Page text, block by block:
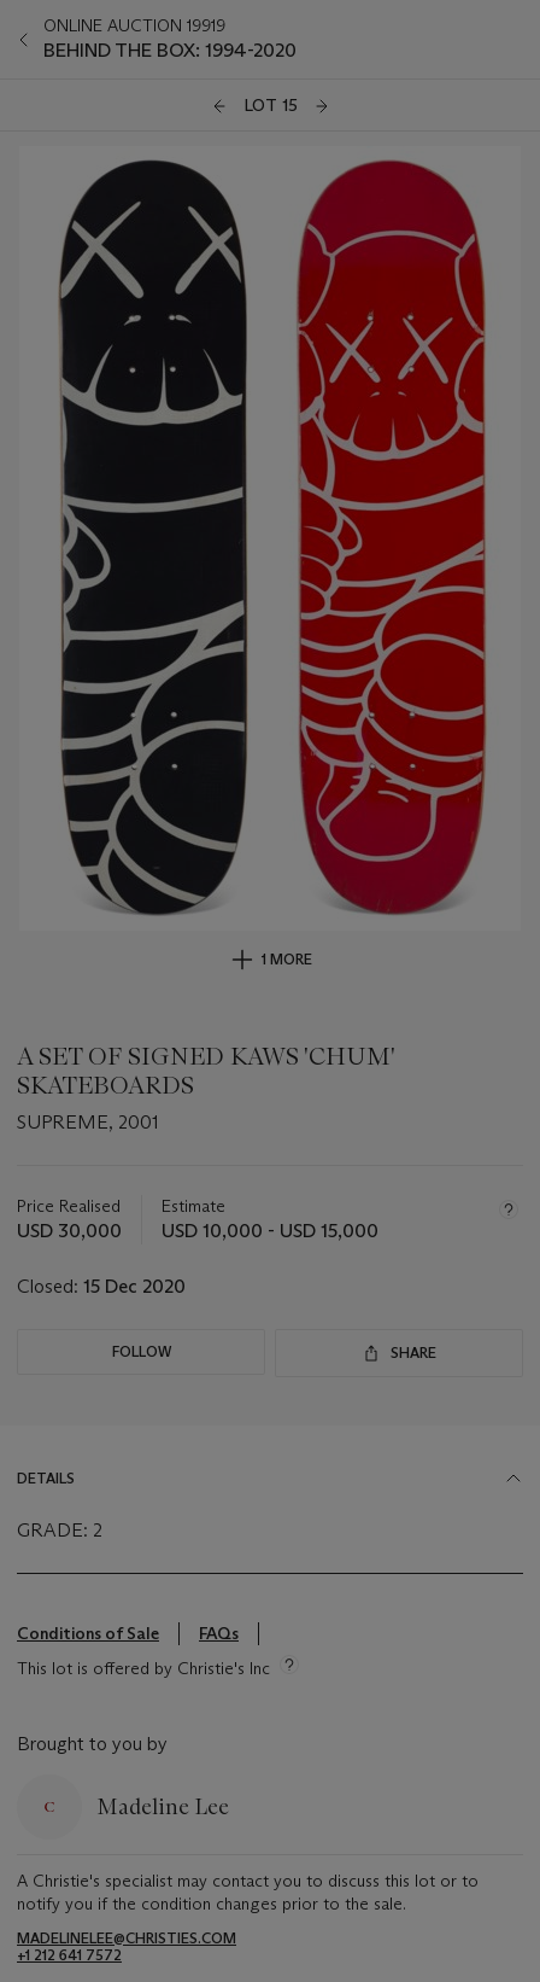
ONLINE AUCTION 19919
BEHIND THE BOX: 1994-2020
LOT 15
1 MORE
A SET OF SIGNED KAWS 'CHUM'
SKATEBOARDS
SUPREME, 2001
about
this
Price Realised
USD 30,000
Estimate
USD 10,000 - USD 15,000
Closed: 15 Dec 2020
FOLLOW SHARE
DETAILS
GRADE: 2
Conditions of Sale
FAQs
This lot is offered by Christie's Inc
Brought to you by
Madeline Lee
A Christie's specialist may contact you to discuss this lot or to
notify you if the condition changes prior to the sale.
MADELINELEE@CHRISTIES.COM
+1 212 641 7572